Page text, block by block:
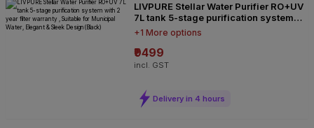
LIVPURE Stellar Water Purifier RO+UV
7L tank 5-stage purification system
with 2 year filter warranty , Suitable
for Municipal Water, Elegant & Sleek
Design(Black)
+1 More options
₹9499
incl. GST
Delivery in 4 hours